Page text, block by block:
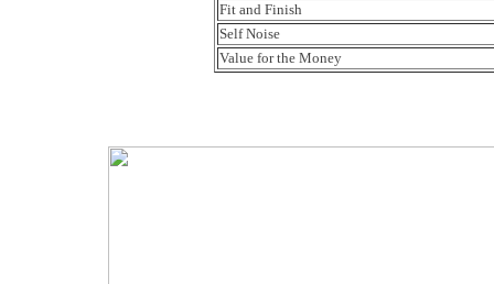
Fit and Finish
Self Noise
Value for the Money